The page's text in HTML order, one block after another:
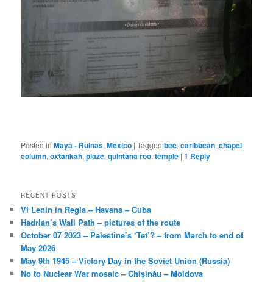
Posted in Maya - Ruinas,Mexico |Tagged bee,caribbean,chapel,
column,oxtankah,plaze,quintana roo,temple |1 Reply
RECENT POSTS
VI Lenin in Regla – Havana – Cuba
Hadrian’s Wall Path – pictures of the route
October 07 2023 – Palestine’s ‘Tet’? – from March to end of
May 2026
May 9th 1945 – Victory Day in the Soviet Union (Russia)
No to Nuclear War mosaic – Chișinău – Moldova